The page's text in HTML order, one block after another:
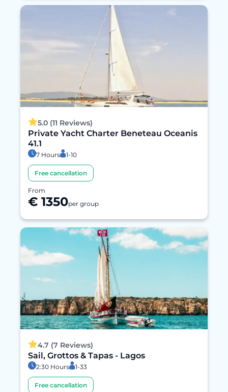
5.0 (11 Reviews)
Private Yacht Charter Beneteau Oceanis
41.1
7 Hours 1-10
Free cancellation
From
€ 1350per group
4.7 (7 Reviews)
Sail, Grottos & Tapas - Lagos
2:30 Hours 1-33
Free cancellation